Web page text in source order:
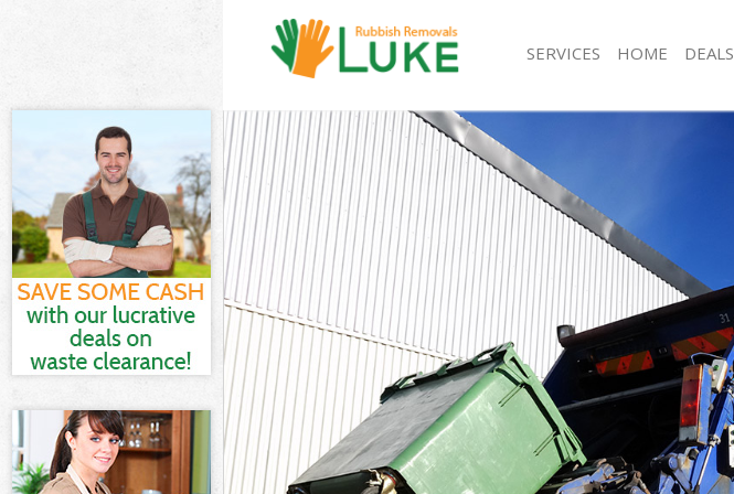
SERVICES
White Goods Disposal Marylebone
Junk Clearance Marylebone
Waste Clearance Marylebone
Kitchen Bathroom Waste Disposal Marylebone
Sofa Bed Removal Disposal Marylebone
Bulky Waste Collection Marylebone
Rubbish Clearance Marylebone
Waste Disposal Marylebone
Waste Collection Marylebone
Junk Disposal Marylebone
Disposal Marylebone
TV Recycling Disposal Marylebone
Refuse Removal Marylebone
Waste Removal Company Marylebone
HOME DEALS